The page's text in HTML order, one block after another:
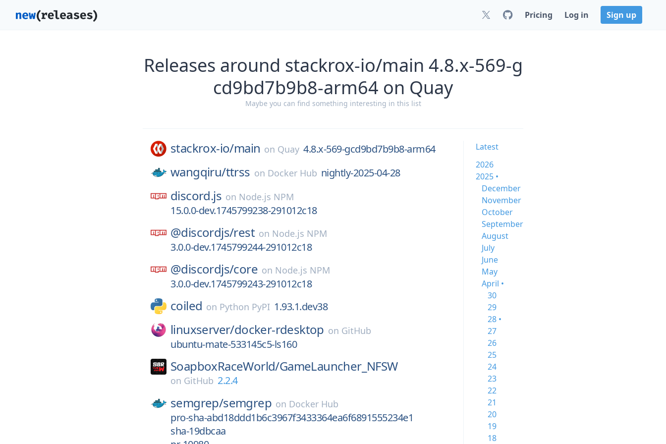
Pricing Log in Sign up
Releases around stackrox-io/main 4.8.x-569-g
cd9bd7b9b8-arm64 on Quay
Maybe you can find something interesting in this list
stackrox-io/main on Quay 4.8.x-569-gcd9bd7b9b8-arm64
wangqiru/ttrss on Docker Hub nightly-2025-04-28
discord.js on Node.js NPM
15.0.0-dev.1745799238-291012c18
@discordjs/rest on Node.js NPM
3.0.0-dev.1745799244-291012c18
@discordjs/core on Node.js NPM
3.0.0-dev.1745799243-291012c18
coiled on Python PyPI 1.93.1.dev38
linuxserver/docker-rdesktop on GitHub
ubuntu-mate-533145c5-ls160
SoapboxRaceWorld/GameLauncher_NFSW
on GitHub 2.2.4
semgrep/semgrep on Docker Hub
pro-sha-abd18ddd1b6c3967f3433364ea6f6891555234e1
sha-19dbcaa
Latest
2026
2025 •
December
November
October
September
August
July
June
May
April •
30
29
28 •
27
26
25
24
23
22
21
20
19
18